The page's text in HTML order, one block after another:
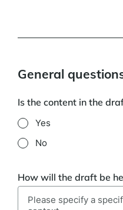
General
Is the content in the
Yes
No
How will the draft be